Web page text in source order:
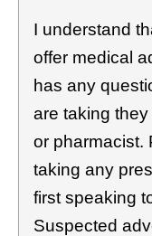
I understand
offer medical
has any
are taking
or pharmacist.
taking any
first speaking
Suspected